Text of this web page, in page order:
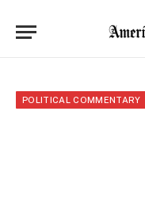
POLITICAL COMMENTARY